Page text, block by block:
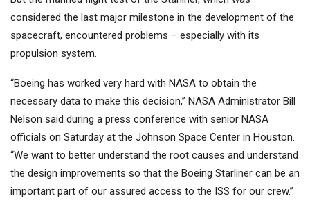
considered the last major milestone in the development of the
spacecraft, encountered problems – especially with its
propulsion system.
“Boeing has worked very hard with NASA to obtain the
necessary data to make this decision,” NASA Administrator Bill
Nelson said during a press conference with senior NASA
officials on Saturday at the Johnson Space Center in Houston.
“We want to better understand the root causes and understand
the design improvements so that the Boeing Starliner can be an
important part of our assured access to the ISS for our crew.”